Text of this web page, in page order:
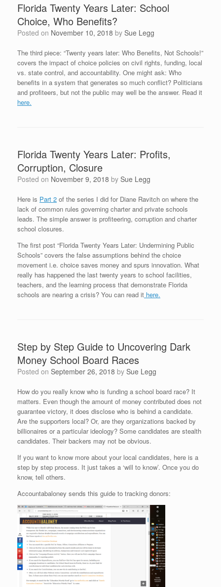
Florida Twenty Years Later: School
Choice, Who Benefits?
Posted on November 10, 2018 by Sue Legg
The third piece: “Twenty years later: Who Benefits, Not Schools!”
covers the impact of choice policies on civil rights, funding, local
vs. state control, and accountability. One might ask: Who
benefits in a system that generates so much conflict? Politicians
and profiteers, but not the public may well be the answer. Read it
here.
Florida Twenty Years Later: Profits,
Corruption, Closure
Posted on November 9, 2018 by Sue Legg
Here is Part 2 of the series I did for Diane Ravitch on where the
lack of common rules governing charter and private schools
leads. The simple answer is profiteering, corruption and charter
school closures.
The first post “Florida Twenty Years Later: Undermining Public
Schools” covers the false assumptions behind the choice
movement i.e. choice saves money and spurs innovation. What
really has happened the last twenty years to school facilities,
teachers, and the learning process that demonstrate Florida
schools are nearing a crisis? You can read it here.
Step by Step Guide to Uncovering Dark
Money School Board Races
Posted on September 26, 2018 by Sue Legg
How do you really know who is funding a school board race? It
matters. Even though the amount of money contributed does not
guarantee victory, it does disclose who is behind a candidate.
Are the supporters local? Or, are they organizations backed by
billionaires or a particular ideology? Some candidates are stealth
candidates. Their backers may not be obvious.
If you want to know more about your local candidates, here is a
step by step process. It just takes a ‘will to know’. Once you do
know, tell others.
Accountabaloney sends this guide to tracking donors: